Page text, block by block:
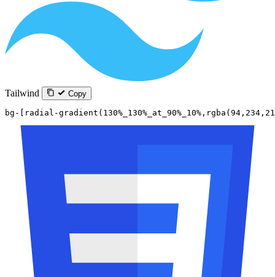
Tailwind Copy
bg-[radial-